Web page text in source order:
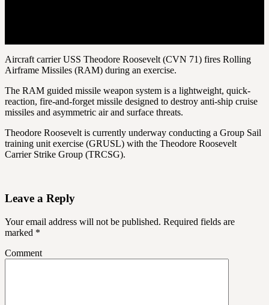
Aircraft carrier USS Theodore Roosevelt (CVN 71) fires Rolling
Airframe Missiles (RAM) during an exercise.
The RAM guided missile weapon system is a lightweight, quick-
reaction, fire-and-forget missile designed to destroy anti-ship cruise
missiles and asymmetric air and surface threats.
Theodore Roosevelt is currently underway conducting a Group Sail
training unit exercise (GRUSL) with the Theodore Roosevelt
Carrier Strike Group (TRCSG).
Leave a Reply
Your email address will not be published. Required fields are
marked *
Comment